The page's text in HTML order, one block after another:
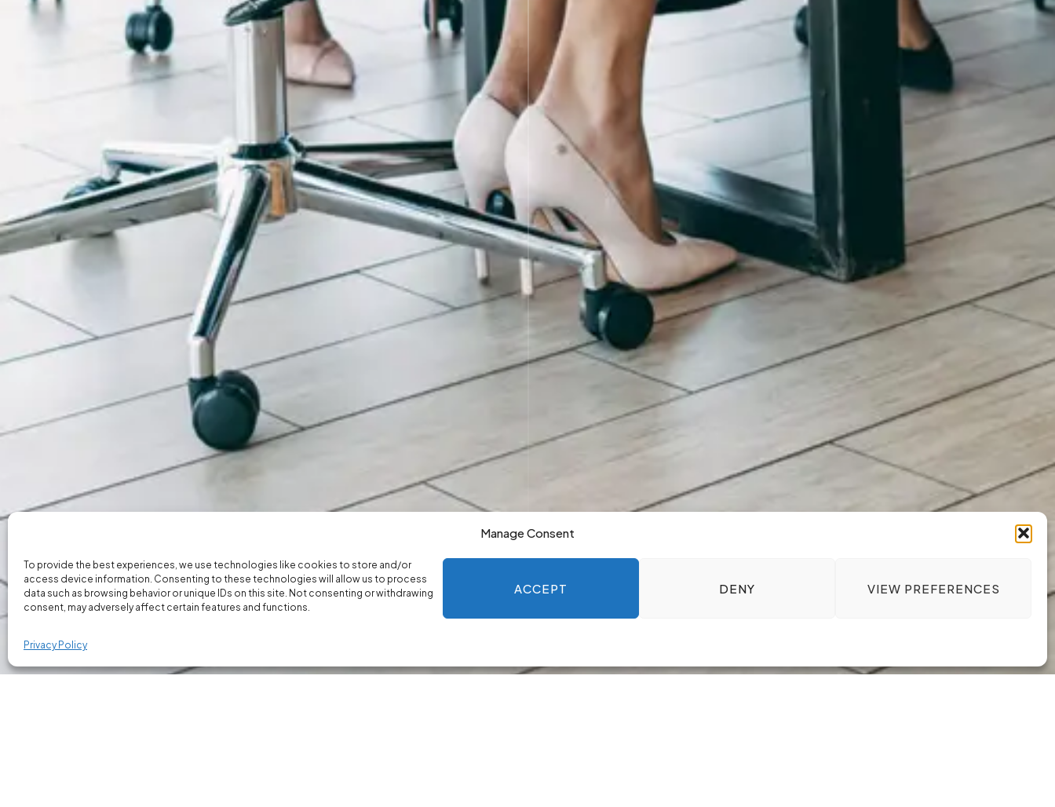
Manage Consent
To provide the best experiences, we use technologies like cookies to store and/or
access device information. Consenting to these technologies will allow us to process
data such as browsing behavior or unique IDs on this site. Not consenting or withdrawing
consent, may adversely affect certain features and functions.
ACCEPT DENY VIEW PREFERENCES
Privacy Policy